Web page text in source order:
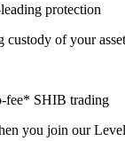
protection
of your
fee* SHIB trading
you join our